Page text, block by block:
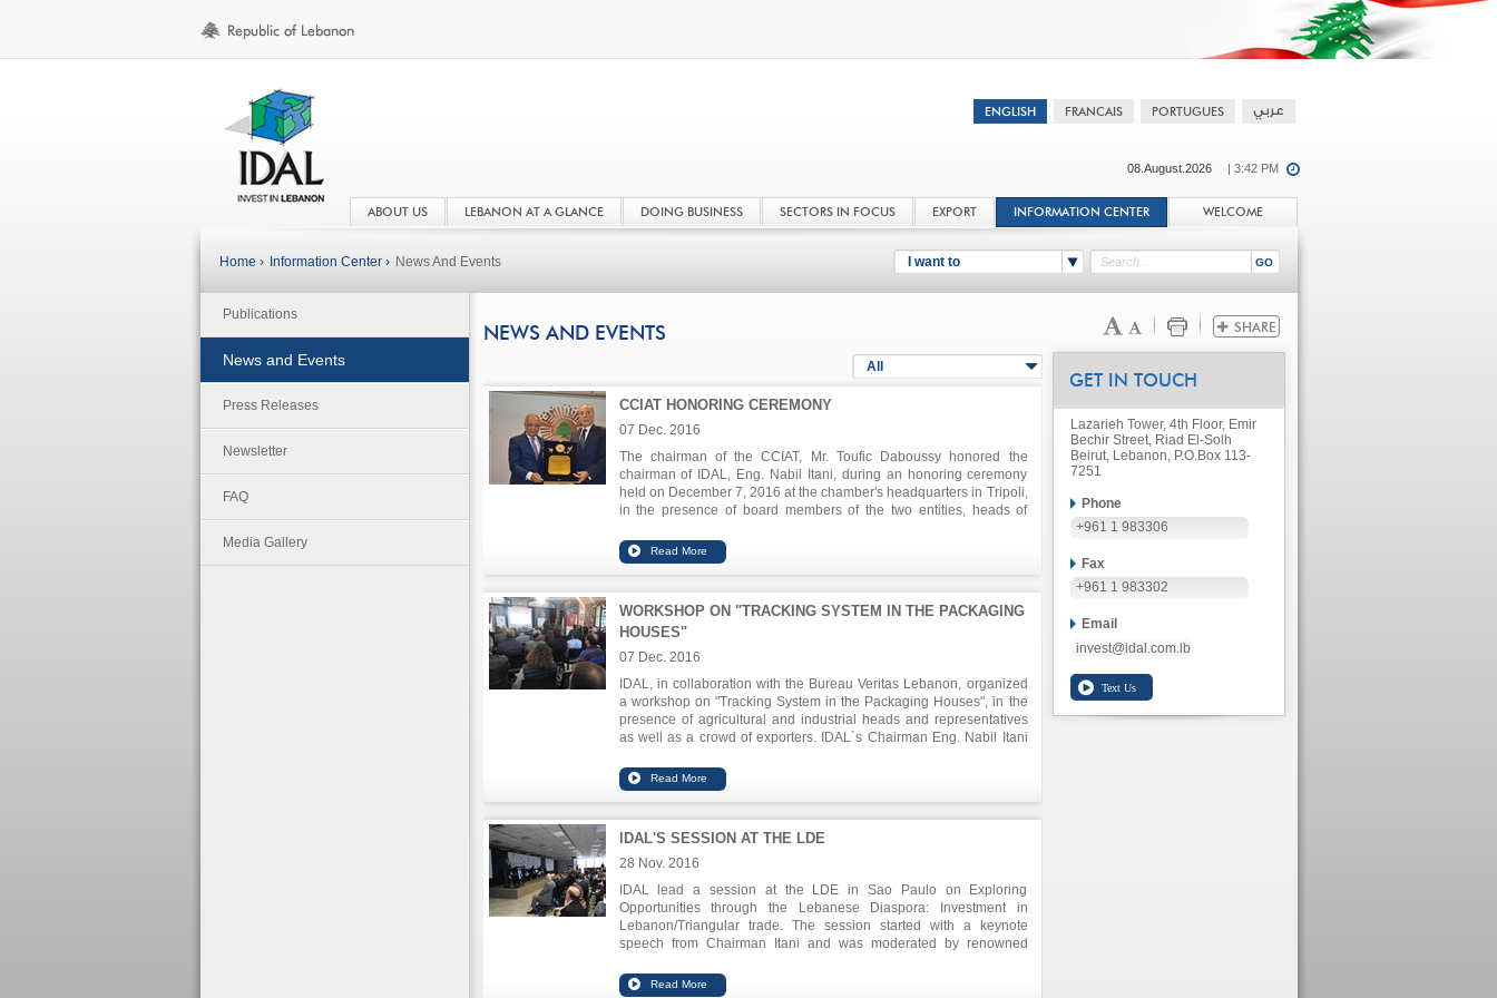
08.August.2026 | 3:42 PM
ABOUT US LEBANON AT A GLANCE DOING BUSINESS SECTORS IN FOCUS EXPORT INFORMATION CENTER WELCOME
I want to
Home › Information Center › News And Events
Publications
News and Events
Press Releases
Newsletter
FAQ
Media Gallery
NEWS AND EVENTS
All
CCIAT HONORING CEREMONY
07 Dec. 2016
The chairman of the CCIAT, Mr. Toufic Daboussy honored the
chairman of IDAL, Eng. Nabil Itani, during an honoring ceremony
held on December 7, 2016 at the chamber's headquarters in Tripoli,
in the presence of board members of the two entities, heads of
praised Itani achievements, applauding the cooperation between
IDAL and the Chamber. Itani said that this honoring is a tribute to
region, and supporting the productive sectors through the
promotion of their exports.
WORKSHOP ON "TRACKING SYSTEM IN THE PACKAGING
HOUSES"
07 Dec. 2016
IDAL, in collaboration with the Bureau Veritas Lebanon, organized
a workshop on "Tracking System in the Packaging Houses", in the
presence of agricultural and industrial heads and representatives
as well as a crowd of exporters. IDAL`s Chairman Eng. Nabil Itani
terms of improving the quality of packaging, creating a balance
between supply and demand in the markets and penetrating new
standards and norms to compete quality wise.
IDAL'S SESSION AT THE LDE
28 Nov. 2016
IDAL lead a session at the LDE in Sao Paulo on Exploring
Opportunities through the Lebanese Diaspora: Investment in
Lebanon/Triangular trade. The session started with a keynote
speech from Chairman Itani and was moderated by renowned
IDAL was also present at the event through a contact point booth
GET IN TOUCH
Lazarieh Tower, 4th Floor, Emir
Bechir Street, Riad El-Solh
Beirut, Lebanon, P.O.Box 113-
7251
Phone
+961 1 983306
Fax
+961 1 983302
Email
invest@idal.com.lb